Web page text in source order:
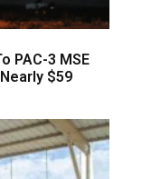
PAC-3 MSE
$59